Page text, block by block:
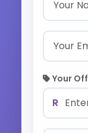
Your
R